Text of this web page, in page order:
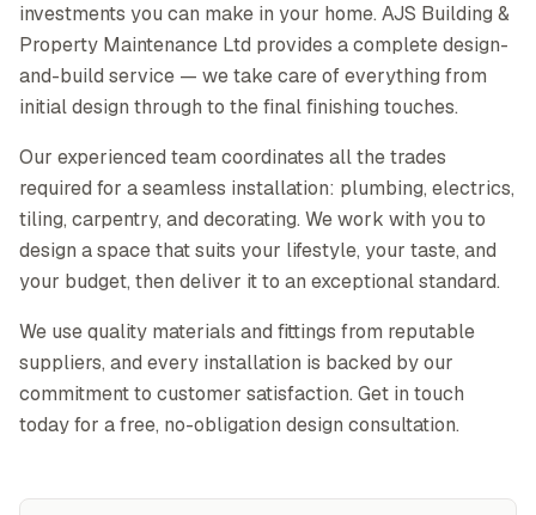
investments you can make in your home. AJS Building &
Property Maintenance Ltd provides a complete design-
and-build service — we take care of everything from
initial design through to the final finishing touches.
Our experienced team coordinates all the trades
required for a seamless installation: plumbing, electrics,
tiling, carpentry, and decorating. We work with you to
design a space that suits your lifestyle, your taste, and
your budget, then deliver it to an exceptional standard.
We use quality materials and fittings from reputable
suppliers, and every installation is backed by our
commitment to customer satisfaction. Get in touch
today for a free, no-obligation design consultation.